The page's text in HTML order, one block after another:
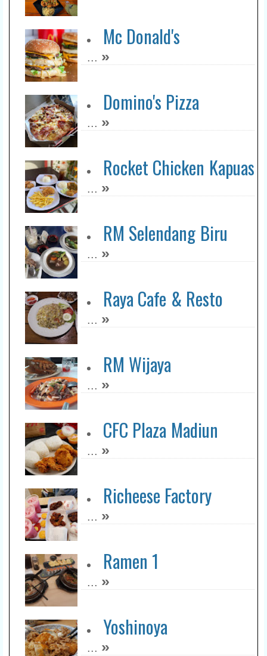
Mc Donald's
... »
Domino's Pizza
... »
Rocket Chicken Kapuas
... »
RM Selendang Biru
... »
Raya Cafe & Resto
... »
RM Wijaya
... »
CFC Plaza Madiun
... »
Richeese Factory
... »
Ramen 1
... »
Yoshinoya
... »